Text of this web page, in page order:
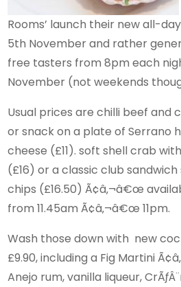
Rooms’ launch their new all-
5th November and rather
free tasters from 8pm each
November (not weekends
Usual prices are chilli beef and
or snack on a plate of Serrano
cheese (£11). soft shell crab
(£16) or a classic club
chips (£16.50) Ã¢â‚¬â€œ
from 11.45am Ã¢â‚¬â€œ 11pm.
Wash those down with new
£9.90, including a Fig Martini
Anejo rum, vanilla liqueur,